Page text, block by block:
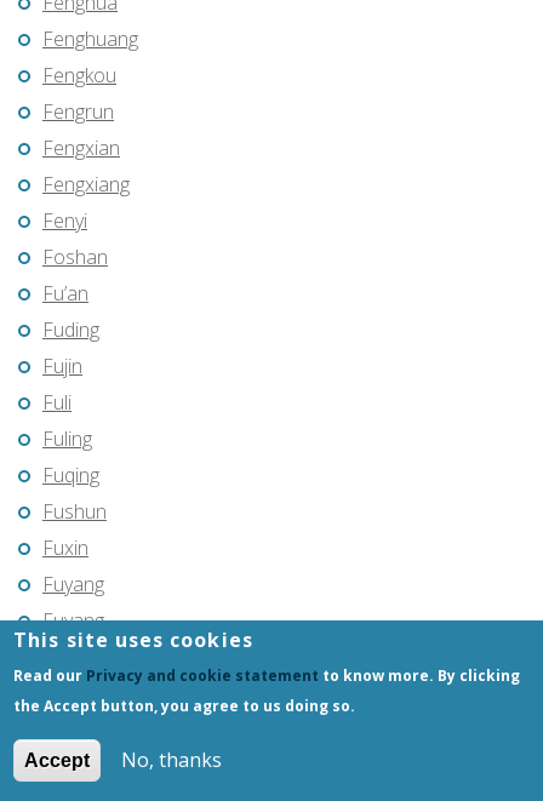
Fenghuang
Fengkou
Fengrun
Fengxian
Fengxiang
Fenyi
Foshan
Fu’an
Fuding
Fujin
Fuli
Fuling
Fuqing
Fushun
Fuxin
Fuyang
Fuyang
Fuzhou
This site uses cookies
Read our Privacy and cookie statement to know more. By clicking
the Accept button, you agree to us doing so.
Accept No, thanks